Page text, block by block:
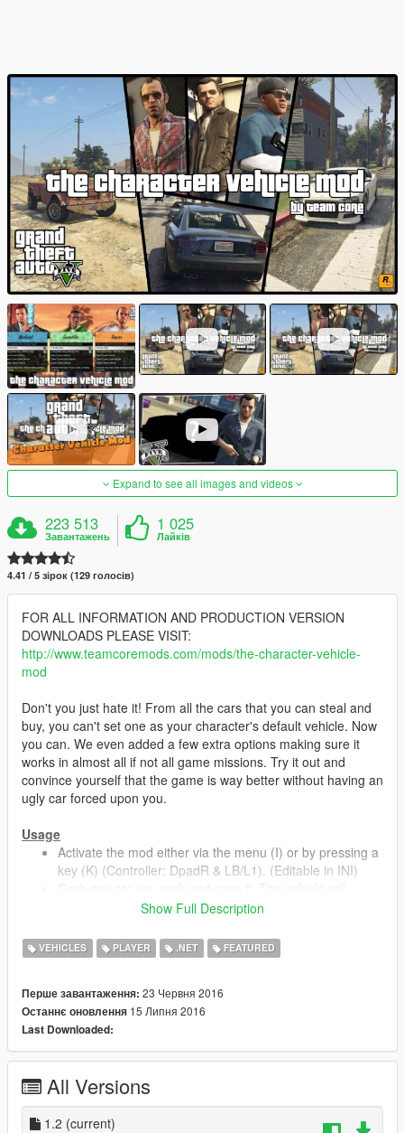
Expand to see all images and videos
223 513
Завантажень
1 025
Лайків
4.41 / 5 зірок (129 голосів)
FOR ALL INFORMATION AND PRODUCTION VERSION
DOWNLOADS PLEASE VISIT:
http://www.teamcoremods.com/mods/the-character-vehicle-
mod
Don't you just hate it! From all the cars that you can steal and
buy, you can't set one as your character's default vehicle. Now
you can. We even added a few extra options making sure it
works in almost all if not all game missions. Try it out and
convince yourself that the game is way better without having an
ugly car forced upon you.
Usage
Activate the mod either via the menu (I) or by pressing a
key (K) (Controller: DpadR & LB/L1). (Editable in INI)
automatically overwrite the default vehicle of the
To modify a saved vehicle just do what you normally do
and save again.
`Clear Current Save Vehicle` from the menu.
When there is no vehicle in the area and the blip is not
on the map you can always spawn your vehicle via the
menu. The vehicle will spawn in a nearby parking space.
your weapons into the trunk of said vehicle by walking up
to the trunk and following the on screen prompt.
Show Full Description
VEHICLES PLAYER .NET FEATURED
Перше завантаження: 23 Червня 2016
Останнє оновлення 15 Липня 2016
Last Downloaded:
All Versions
1.2 (current)